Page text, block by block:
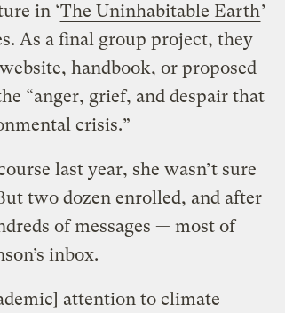
in ‘The Uninhabitable Earth’
As a final group project, they
handbook, or proposed
“anger, grief, and despair that
crisis.”
last year, she wasn’t sure
two dozen enrolled, and after
of messages — most of
inbox.
attention to climate